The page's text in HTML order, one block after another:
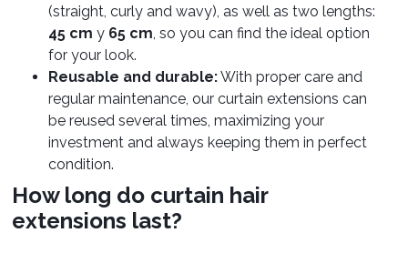
(straight, curly and wavy), as well as two lengths:
45 cm y 65 cm, so you can find the ideal option
for your look.
Reusable and durable:With proper care and
regular maintenance, our curtain extensions can
be reused several times, maximizing your
investment and always keeping them in perfect
condition.
How long do curtain hair
extensions last?